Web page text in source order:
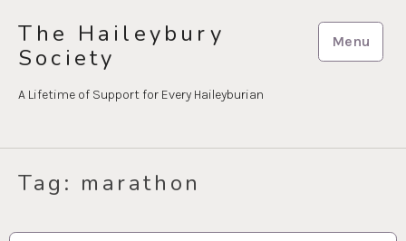
content
The Haileybury
Society
A Lifetime of Support for Every Haileyburian
Menu
Tag: marathon